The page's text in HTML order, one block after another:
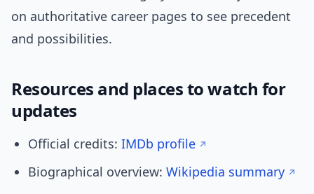
on authoritative career pages to see precedent
and possibilities.
Resources and places to watch for
updates
Official credits: IMDb profile
Biographical overview: Wikipedia summary